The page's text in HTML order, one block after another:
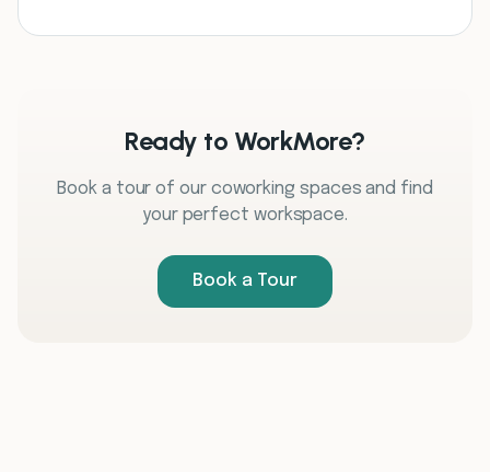
Ready to WorkMore?
Book a tour of our coworking spaces and find
your perfect workspace.
Book a Tour